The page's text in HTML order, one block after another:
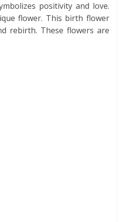
positivity and love.
flower. This birth flower
rebirth. These flowers are